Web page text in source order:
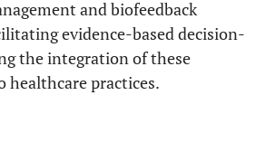
and biofeedback
evidence-based decision-
the integration of these
practices.